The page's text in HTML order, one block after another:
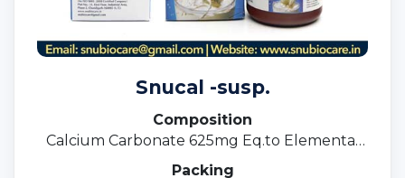
Snucal -susp.
Composition
Calcium Carbonate 625mg Eq.to Elemental
Calcium 250mg +Vit. D3 125 I.u.
Packing